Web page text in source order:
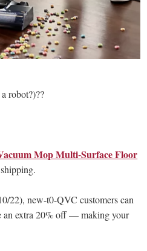
robot?)??
Mop Multi-Surface Floor
22), new-t0-QVC customers can
an extra 20% off — making your